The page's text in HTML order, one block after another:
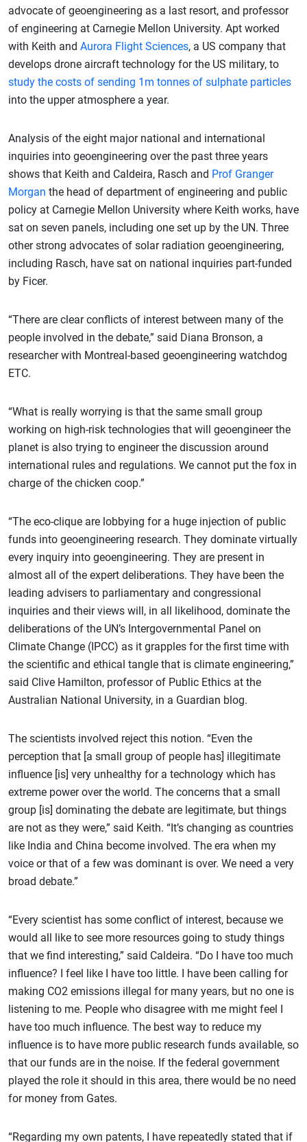
advocate of geoengineering as a last resort, and professor
of engineering at Carnegie Mellon University. Apt worked
with Keith and Aurora Flight Sciences, a US company that
develops drone aircraft technology for the US military, to
study the costs of sending 1m tonnes of sulphate particles
into the upper atmosphere a year.
Analysis of the eight major national and international
inquiries into geoengineering over the past three years
shows that Keith and Caldeira, Rasch and Prof Granger
Morgan the head of department of engineering and public
policy at Carnegie Mellon University where Keith works, have
sat on seven panels, including one set up by the UN. Three
other strong advocates of solar radiation geoengineering,
including Rasch, have sat on national inquiries part-funded
by Ficer.
“There are clear conflicts of interest between many of the
people involved in the debate,” said Diana Bronson, a
researcher with Montreal-based geoengineering watchdog
ETC.
“What is really worrying is that the same small group
working on high-risk technologies that will geoengineer the
planet is also trying to engineer the discussion around
international rules and regulations. We cannot put the fox in
charge of the chicken coop.”
“The eco-clique are lobbying for a huge injection of public
funds into geoengineering research. They dominate virtually
every inquiry into geoengineering. They are present in
almost all of the expert deliberations. They have been the
leading advisers to parliamentary and congressional
inquiries and their views will, in all likelihood, dominate the
deliberations of the UN’s Intergovernmental Panel on
Climate Change (IPCC) as it grapples for the first time with
the scientific and ethical tangle that is climate engineering,”
said Clive Hamilton, professor of Public Ethics at the
Australian National University, in a Guardian blog.
The scientists involved reject this notion. “Even the
perception that [a small group of people has] illegitimate
influence [is] very unhealthy for a technology which has
extreme power over the world. The concerns that a small
group [is] dominating the debate are legitimate, but things
are not as they were,” said Keith. “It’s changing as countries
like India and China become involved. The era when my
voice or that of a few was dominant is over. We need a very
broad debate.”
“Every scientist has some conflict of interest, because we
would all like to see more resources going to study things
that we find interesting,” said Caldeira. “Do I have too much
influence? I feel like I have too little. I have been calling for
making CO2 emissions illegal for many years, but no one is
listening to me. People who disagree with me might feel I
have too much influence. The best way to reduce my
influence is to have more public research funds available, so
that our funds are in the noise. If the federal government
played the role it should in this area, there would be no need
for money from Gates.
“Regarding my own patents, I have repeatedly stated that if